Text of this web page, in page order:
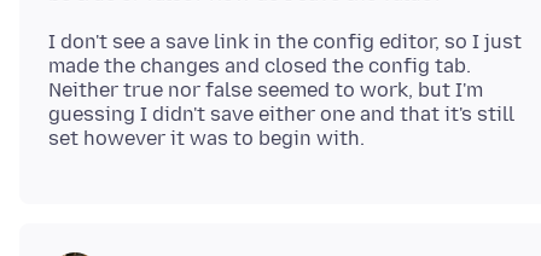
I don't see a save link in the config editor, so I just
made the changes and closed the config tab.
Neither true nor false seemed to work, but I'm
guessing I didn't save either one and that it's still